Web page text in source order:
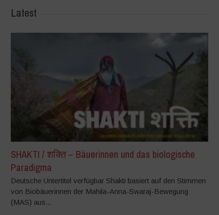
Latest
SHAKTI / शक्ति – Bäuerinnen und das biologische
Paradigma
Deutsche Untertitel verfügbar Shakti basiert auf den Stimmen
von Biobäuerinnen der Mahila-Anna-Swaraj-Bewegung
(MAS) aus...